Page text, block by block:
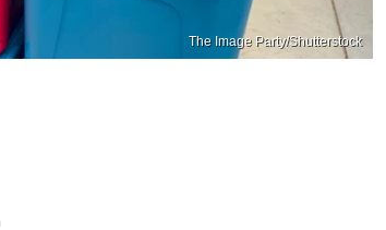
The Image Party/Shutterstock